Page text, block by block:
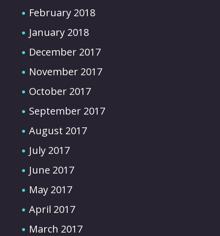
February 2018
January 2018
December 2017
November 2017
October 2017
September 2017
August 2017
July 2017
June 2017
May 2017
April 2017
March 2017